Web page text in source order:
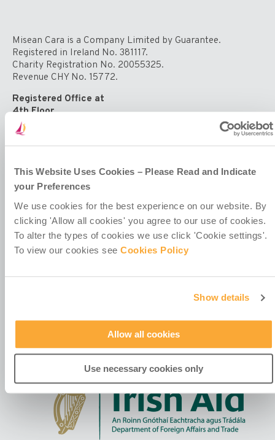
This Website Uses Cookies – Please Read and Indicate
your Preferences
We use cookies for the best experience on our website. By
clicking 'Allow all cookies' you agree to our use of cookies.
To alter the types of cookies we use click 'Cookie settings'.
To view our cookies see Cookies Policy
Show details
Allow all cookies
Use necessary cookies only
Misean Cara is a Company Limited by Guarantee.
Registered in Ireland No. 381117.
Charity Registration No. 20055325.
Revenue CHY No. 15772.
Registered Office at
4th Floor
Callaghan House
13-16 Dame Street
Dublin 2
Ireland
Manage Your Preferences